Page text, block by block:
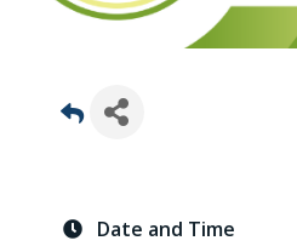
Date and Time